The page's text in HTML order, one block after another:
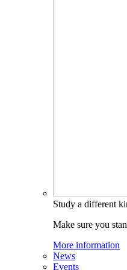
Study a different
Make sure you
More information
News
Events